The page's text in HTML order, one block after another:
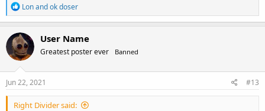
R
e
a
c
t
i
o
n
s
Lonandok doser
User Name
Greatest poster ever Banned
Jun 22, 2021 #13
Right Divider said: